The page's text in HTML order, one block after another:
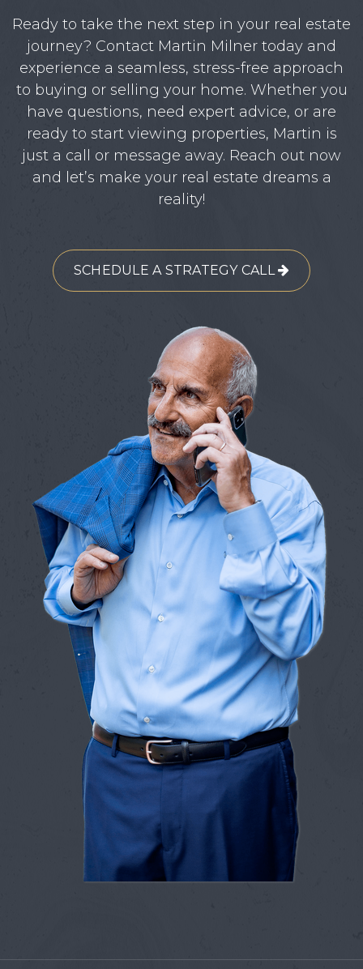
Ready to take the next step in your real estate
journey? Contact Martin Milner today and
experience a seamless, stress-free approach
to buying or selling your home. Whether you
have questions, need expert advice, or are
ready to start viewing properties, Martin is
just a call or message away. Reach out now
and let’s make your real estate dreams a
reality!
SCHEDULE A STRATEGY CALL